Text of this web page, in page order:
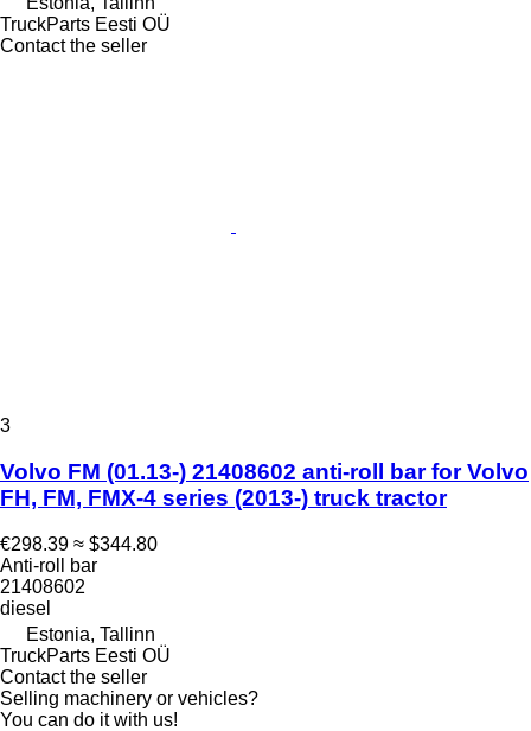
TruckParts Eesti OÜ
Contact the seller
3
Volvo FM (01.13-) 21408602 anti-roll bar for Volvo
FH, FM, FMX-4 series (2013-) truck tractor
€298.39 ≈ $344.80
Anti-roll bar
21408602
diesel
Estonia, Tallinn
TruckParts Eesti OÜ
Contact the seller
Selling machinery or vehicles?
You can do it with us!